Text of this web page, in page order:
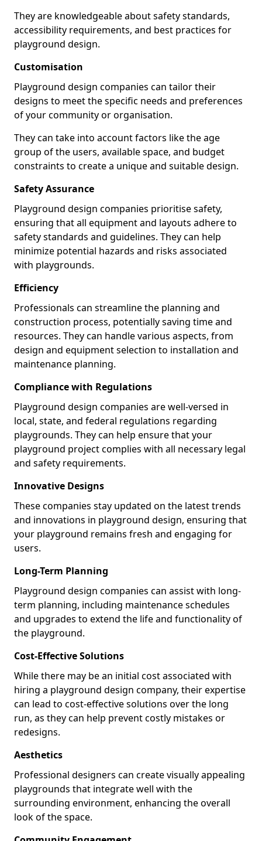
They are knowledgeable about safety standards,
accessibility requirements, and best practices for
playground design.
Customisation
Playground design companies can tailor their
designs to meet the specific needs and preferences
of your community or organisation.
They can take into account factors like the age
group of the users, available space, and budget
constraints to create a unique and suitable design.
Safety Assurance
Playground design companies prioritise safety,
ensuring that all equipment and layouts adhere to
safety standards and guidelines. They can help
minimize potential hazards and risks associated
with playgrounds.
Efficiency
Professionals can streamline the planning and
construction process, potentially saving time and
resources. They can handle various aspects, from
design and equipment selection to installation and
maintenance planning.
Compliance with Regulations
Playground design companies are well-versed in
local, state, and federal regulations regarding
playgrounds. They can help ensure that your
playground project complies with all necessary legal
and safety requirements.
Innovative Designs
These companies stay updated on the latest trends
and innovations in playground design, ensuring that
your playground remains fresh and engaging for
users.
Long-Term Planning
Playground design companies can assist with long-
term planning, including maintenance schedules
and upgrades to extend the life and functionality of
the playground.
Cost-Effective Solutions
While there may be an initial cost associated with
hiring a playground design company, their expertise
can lead to cost-effective solutions over the long
run, as they can help prevent costly mistakes or
redesigns.
Aesthetics
Professional designers can create visually appealing
playgrounds that integrate well with the
surrounding environment, enhancing the overall
look of the space.